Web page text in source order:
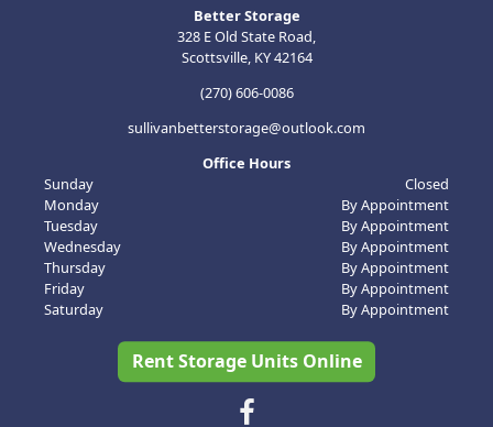
Better Storage
328 E Old State Road,
Scottsville, KY 42164
(270) 606-0086
sullivanbetterstorage@outlook.com
Office Hours
Sunday
Closed
Monday
By Appointment
Tuesday
By Appointment
Wednesday
By Appointment
Thursday
By Appointment
Friday
By Appointment
Saturday
By Appointment
Rent Storage Units Online